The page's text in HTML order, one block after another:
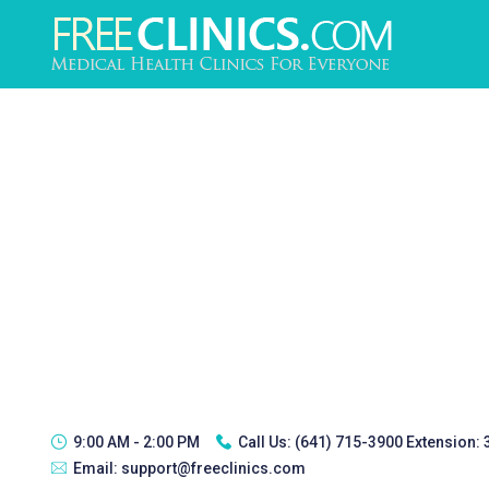
9:00 AM - 2:00 PM Call Us: (641) 715-3900 Extension:
Email: support@freeclinics.com